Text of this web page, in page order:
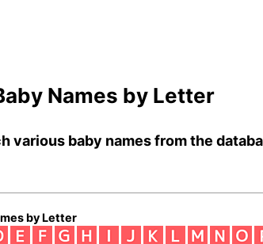
Names by Letter
various baby names from the
by Letter